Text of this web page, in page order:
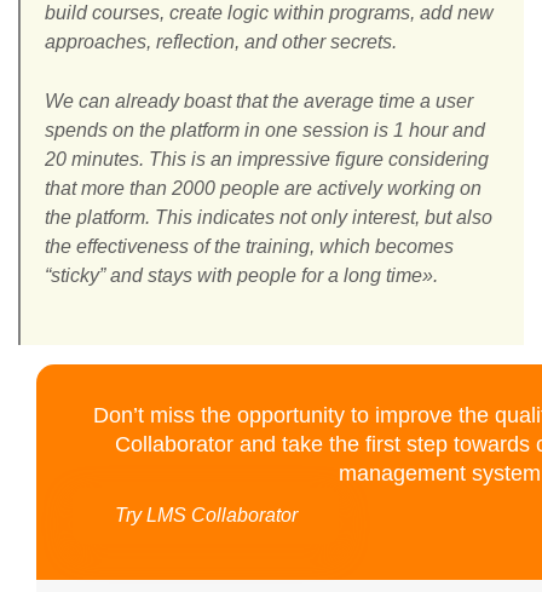
build courses, create logic within programs, add new
approaches, reflection, and other secrets.
We can already boast that the average time a user
spends on the platform in one session is 1 hour and
20 minutes. This is an impressive figure considering
that more than 2000 people are actively working on
the platform. This indicates not only interest, but also
the effectiveness of the training, which becomes
“sticky” and stays with people for a long time».
Don’t miss the opportunity to improve the
Collaborator and take the first step towards
management
Try LMS Collaborator